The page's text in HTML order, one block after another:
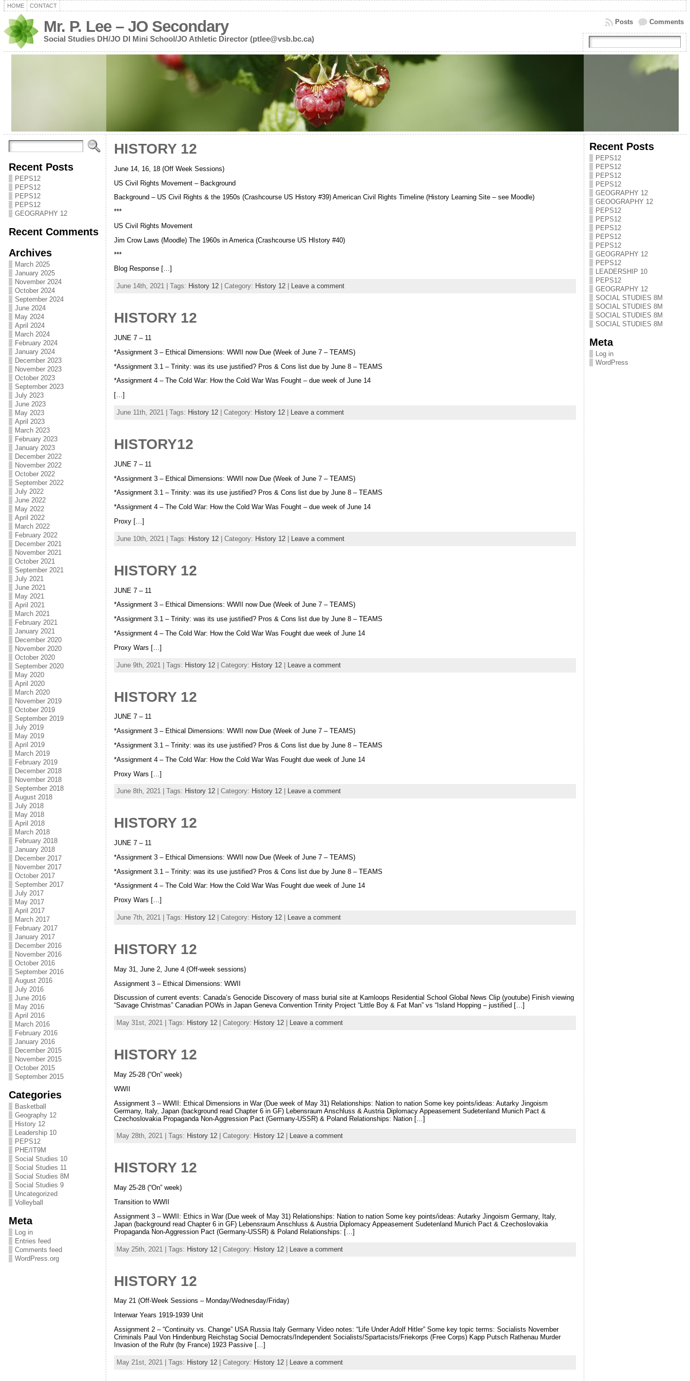
HOME CONTACT
Mr. P. Lee – JO Secondary
Social Studies DH/JO DI Mini School/JO Athletic Director (ptlee@vsb.bc.ca)
Comments
Posts
Recent Posts
PEPS12
PEPS12
PEPS12
PEPS12
GEOGRAPHY 12
Recent Comments
Archives
March 2025
January 2025
November 2024
October 2024
September 2024
June 2024
May 2024
April 2024
March 2024
February 2024
January 2024
December 2023
November 2023
October 2023
September 2023
July 2023
June 2023
May 2023
April 2023
March 2023
February 2023
January 2023
December 2022
November 2022
October 2022
September 2022
July 2022
June 2022
May 2022
April 2022
March 2022
February 2022
December 2021
November 2021
October 2021
September 2021
July 2021
June 2021
May 2021
April 2021
March 2021
February 2021
January 2021
December 2020
November 2020
October 2020
September 2020
May 2020
April 2020
March 2020
November 2019
October 2019
September 2019
July 2019
May 2019
April 2019
March 2019
February 2019
December 2018
November 2018
September 2018
August 2018
July 2018
May 2018
April 2018
March 2018
February 2018
January 2018
December 2017
November 2017
October 2017
September 2017
July 2017
May 2017
April 2017
March 2017
February 2017
January 2017
December 2016
November 2016
October 2016
September 2016
August 2016
July 2016
June 2016
May 2016
April 2016
March 2016
February 2016
January 2016
December 2015
November 2015
October 2015
September 2015
Categories
Basketball
Geography 12
History 12
Leadership 10
PEPS12
PHE/IT9M
Social Studies 10
Social Studies 11
Social Studies 8M
Social Studies 9
Uncategorized
Volleyball
Meta
Log in
Entries feed
Comments feed
WordPress.org
HISTORY 12
June 14, 16, 18 (Off Week Sessions)
US Civil Rights Movement – Background
Background – US Civil Rights & the 1950s (Crashcourse US History #39) American Civil Rights Timeline (History Learning Site – see Moodle)
***
US Civil Rights Movement
Jim Crow Laws (Moodle) The 1960s in America (Crashcourse US HIstory #40)
***
Blog Response […]
June 14th, 2021 | Tags: History 12| Category: History 12| Leave a comment
HISTORY 12
JUNE 7 – 11
*Assignment 3 – Ethical Dimensions: WWII now Due (Week of June 7 – TEAMS)
*Assignment 3.1 – Trinity: was its use justified? Pros & Cons list due by June 8 – TEAMS
*Assignment 4 – The Cold War: How the Cold War Was Fought – due week of June 14
[…]
June 11th, 2021 | Tags: History 12| Category: History 12| Leave a comment
HISTORY12
JUNE 7 – 11
*Assignment 3 – Ethical Dimensions: WWII now Due (Week of June 7 – TEAMS)
*Assignment 3.1 – Trinity: was its use justified? Pros & Cons list due by June 8 – TEAMS
*Assignment 4 – The Cold War: How the Cold War Was Fought – due week of June 14
Proxy […]
June 10th, 2021 | Tags: History 12| Category: History 12| Leave a comment
HISTORY 12
JUNE 7 – 11
*Assignment 3 – Ethical Dimensions: WWII now Due (Week of June 7 – TEAMS)
*Assignment 3.1 – Trinity: was its use justified? Pros & Cons list due by June 8 – TEAMS
*Assignment 4 – The Cold War: How the Cold War Was Fought due week of June 14
Proxy Wars […]
June 9th, 2021 | Tags: History 12| Category: History 12| Leave a comment
HISTORY 12
JUNE 7 – 11
*Assignment 3 – Ethical Dimensions: WWII now Due (Week of June 7 – TEAMS)
*Assignment 3.1 – Trinity: was its use justified? Pros & Cons list due by June 8 – TEAMS
*Assignment 4 – The Cold War: How the Cold War Was Fought due week of June 14
Proxy Wars […]
June 8th, 2021 | Tags: History 12| Category: History 12| Leave a comment
HISTORY 12
JUNE 7 – 11
*Assignment 3 – Ethical Dimensions: WWII now Due (Week of June 7 – TEAMS)
*Assignment 3.1 – Trinity: was its use justified? Pros & Cons list due by June 8 – TEAMS
*Assignment 4 – The Cold War: How the Cold War Was Fought due week of June 14
Proxy Wars […]
June 7th, 2021 | Tags: History 12| Category: History 12| Leave a comment
HISTORY 12
May 31, June 2, June 4 (Off-week sessions)
Assignment 3 – Ethical Dimensions: WWII
Discussion of current events: Canada’s Genocide Discovery of mass burial site at Kamloops Residential School Global News Clip (youtube) Finish viewing
“Savage Christmas” Canadian POWs in Japan Geneva Convention Trinity Project “Little Boy & Fat Man” vs “Island Hopping – justified […]
May 31st, 2021 | Tags: History 12| Category: History 12| Leave a comment
HISTORY 12
May 25-28 (“On” week)
WWII
Assignment 3 – WWII: Ethical Dimensions in War (Due week of May 31) Relationships: Nation to nation Some key points/ideas: Autarky Jingoism
Germany, Italy, Japan (background read Chapter 6 in GF) Lebensraum Anschluss & Austria Diplomacy Appeasement Sudetenland Munich Pact &
Czechoslovakia Propaganda Non-Aggression Pact (Germany-USSR) & Poland Relationships: Nation […]
May 28th, 2021 | Tags: History 12| Category: History 12| Leave a comment
HISTORY 12
May 25-28 (“On” week)
Transition to WWII
Assignment 3 – WWII: Ethics in War (Due week of May 31) Relationships: Nation to nation Some key points/ideas: Autarky Jingoism Germany, Italy,
Japan (background read Chapter 6 in GF) Lebensraum Anschluss & Austria Diplomacy Appeasement Sudetenland Munich Pact & Czechoslovakia
Propaganda Non-Aggression Pact (Germany-USSR) & Poland Relationships: […]
May 25th, 2021 | Tags: History 12| Category: History 12| Leave a comment
HISTORY 12
May 21 (Off-Week Sessions – Monday/Wednesday/Friday)
Interwar Years 1919-1939 Unit
Assignment 2 – “Continuity vs. Change” USA Russia Italy Germany Video notes: “Life Under Adolf Hitler” Some key topic terms: Socialists November
Criminals Paul Von Hindenburg Reichstag Social Democrats/Independent Socialists/Spartacists/Friekorps (Free Corps) Kapp Putsch Rathenau Murder
Invasion of the Ruhr (by France) 1923 Passive […]
May 21st, 2021 | Tags: History 12| Category: History 12| Leave a comment
Recent Posts
PEPS12
PEPS12
PEPS12
PEPS12
GEOGRAPHY 12
GEOOGRAPHY 12
PEPS12
PEPS12
PEPS12
PEPS12
PEPS12
GEOGRAPHY 12
PEPS12
LEADERSHIP 10
PEPS12
GEOGRAPHY 12
SOCIAL STUDIES 8M
SOCIAL STUDIES 8M
SOCIAL STUDIES 8M
SOCIAL STUDIES 8M
Meta
Log in
WordPress